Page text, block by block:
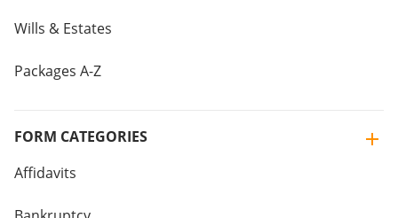
Wills & Estates
Packages A-Z
FORM CATEGORIES
Affidavits